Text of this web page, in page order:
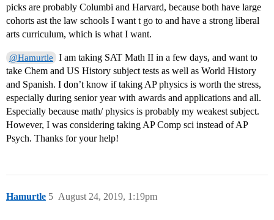
picks are probably Columbi and Harvard, because both have large
cohorts ast the law schools I want t go to and have a strong liberal
arts curriculum, which is what I want.
@Hamurtle
I am taking SAT Math II in a few days, and want to
take Chem and US History subject tests as well as World History
and Spanish. I don’t know if taking AP physics is worth the stress,
especially during senior year with awards and applications and all.
Especially because math/ physics is probably my weakest subject.
However, I was considering taking AP Comp sci instead of AP
Psych. Thanks for your help!
Hamurtle August 24, 2019, 1:19pm
5